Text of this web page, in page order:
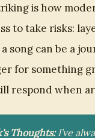
is how
to take risks:
song can be a
for something
respond when
Thoughts:I’ve